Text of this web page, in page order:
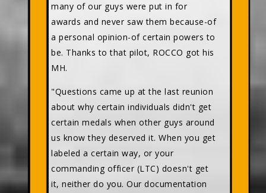
many of our guys were put in for
awards and never saw them because-of
a personal opinion-of certain powers to
be. Thanks to that pilot, ROCCO got his
MH.
"Questions came up at the last reunion
about why certain individuals didn't get
certain medals when other guys around
us know they deserved it. When you get
labeled a certain way, or your
commanding officer (LTC) doesn't get
it, neither do you. Our documentation